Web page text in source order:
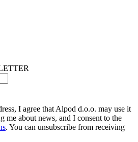
I agree that Alpod d.o.o. may use it
me about news, and I consent to the
. You can unsubscribe from receiving